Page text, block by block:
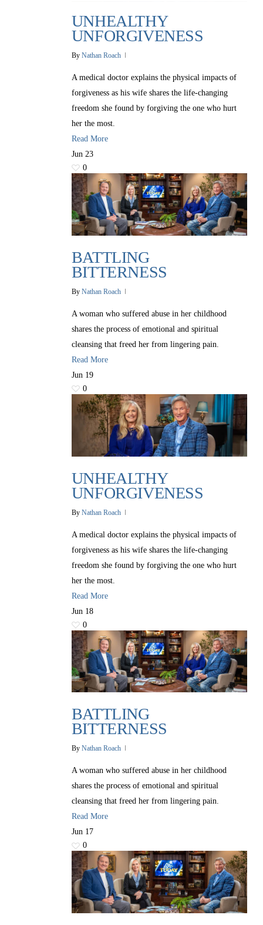
UNHEALTHY
UNFORGIVENESS
By Nathan Roach
A medical doctor explains the physical impacts of
forgiveness as his wife shares the life-changing
freedom she found by forgiving the one who hurt
her the most.
Read More
Jun 23
0
BATTLING
BITTERNESS
By Nathan Roach
A woman who suffered abuse in her childhood
shares the process of emotional and spiritual
cleansing that freed her from lingering pain.
Read More
Jun 19
0
UNHEALTHY
UNFORGIVENESS
By Nathan Roach
A medical doctor explains the physical impacts of
forgiveness as his wife shares the life-changing
freedom she found by forgiving the one who hurt
her the most.
Read More
Jun 18
0
BATTLING
BITTERNESS
By Nathan Roach
A woman who suffered abuse in her childhood
shares the process of emotional and spiritual
cleansing that freed her from lingering pain.
Read More
Jun 17
0